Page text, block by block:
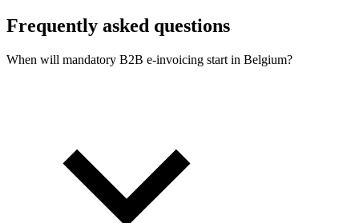
Frequently asked questions
When will mandatory B2B e-invoicing start in Belgium?